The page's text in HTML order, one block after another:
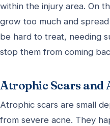
within the injury area. On
grow too much and
be hard to treat, needing
stop them from coming
Atrophic Scars and
Atrophic scars are small
from severe acne. They